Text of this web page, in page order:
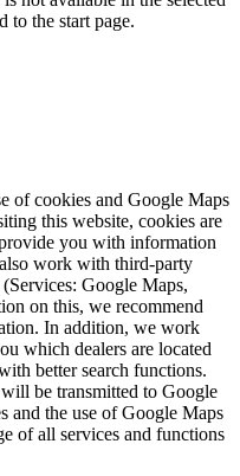
to the start page.
of cookies and Google Maps
this website, cookies are
you with information
work with third-party
Google Maps,
on this, we recommend
In addition, we work
which dealers are located
better search functions.
be transmitted to Google
and the use of Google Maps
of all services and functions